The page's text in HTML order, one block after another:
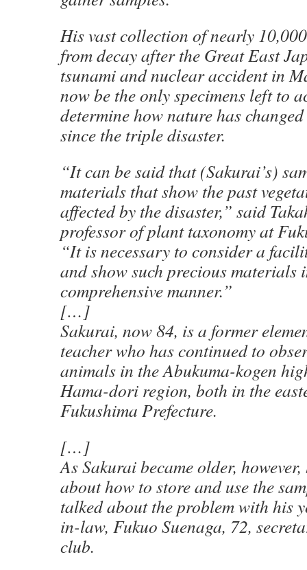
His vast collection of nearly
from decay after the Great East
tsunami and nuclear accident in
now be the only specimens left to
determine how nature has
since the triple disaster.
“It can be said that (Sakurai’s)
materials that show the past
affected by the disaster,” said
professor of plant taxonomy at
“It is necessary to consider a
and show such precious materials
comprehensive manner.”
[…]
Sakurai, now 84, is a former
teacher who has continued to
animals in the Abukuma-kogen
Hama-dori region, both in the
Fukushima Prefecture.
[…]
As Sakurai became older,
about how to store and use the
talked about the problem with his
in-law, Fukuo Suenaga, 72,
club.